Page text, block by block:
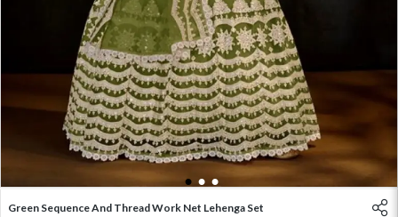
1 2 3
Green Sequence And Thread Work Net Lehenga Set